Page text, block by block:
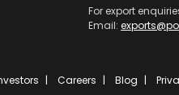
For export
Email:
Careers Blog